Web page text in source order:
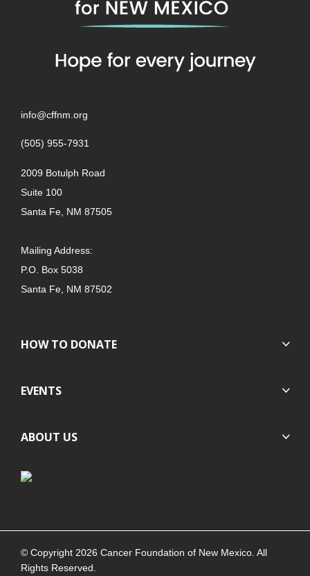
info@cffnm.org
(505) 955-7931
2009 Botulph Road
Suite 100
Santa Fe, NM 87505
Mailing Address:
P.O. Box 5038
Santa Fe, NM 87502
HOW TO DONATE
EVENTS
ABOUT US
© Copyright 2026 Cancer Foundation of New Mexico. All
Rights Reserved.